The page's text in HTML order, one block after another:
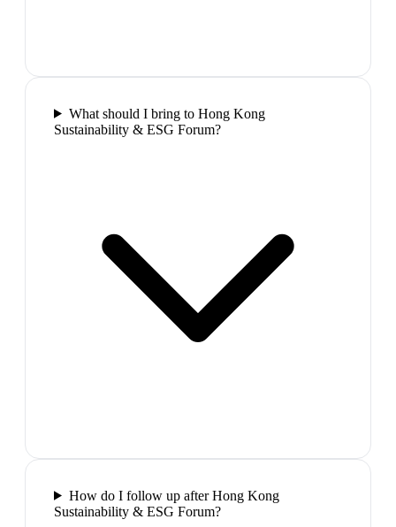
What should I bring to Hong Kong
Sustainability & ESG Forum?
How do I follow up after Hong Kong
Sustainability & ESG Forum?